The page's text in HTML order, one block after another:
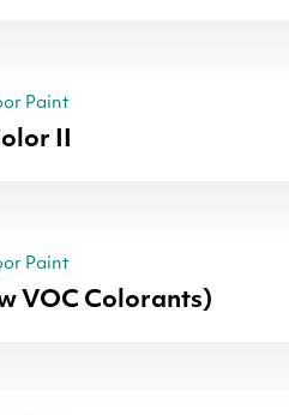
Paint
II
Paint
VOC Colorants)